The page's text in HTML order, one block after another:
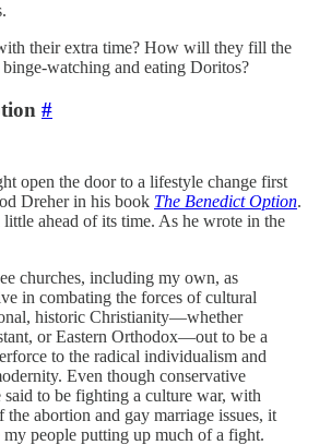
their extra time? How will they fill the
watching and eating Doritos?
#
open the door to a lifestyle change first
Dreher in his book The Benedict Option.
ahead of its time. As he wrote in the
churches, including my own, as
in combating the forces of cultural
historic Christianity—whether
or Eastern Orthodox—out to be a
to the radical individualism and
Even though conservative
said to be fighting a culture war, with
the abortion and gay marriage issues, it
my people putting up much of a fight.